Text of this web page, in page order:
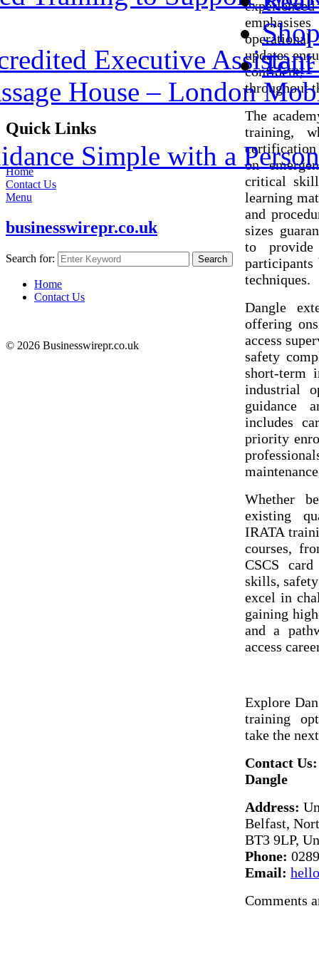
operational
updates
confident,
throughout
The
training,
certification
on
critical
learning
and
sizes
to provide
participants
techniques.
Dangle
offering
access
safety
short-term
industrial
guidance
includes
priority
Whether
existing
IRATA
courses,
CSCS
skills,
excel in
gaining
and a
access
Explore
training
take the
Contact Us:
Dangle
Address:
Belfast,
BT3 9LP,
Phone:
Email:
Comments
Executive
House – London
Simple with a
Quick Links
Home
Contact Us
Menu
businesswirepr.co.uk
Search for: Search
Home
Contact Us
© 2026 Businesswirepr.co.uk